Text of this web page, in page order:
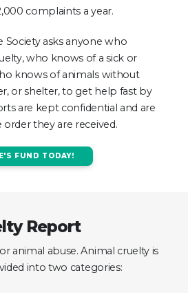
complaints a year.
Society asks anyone who
who knows of a sick or
knows of animals without
or shelter, to get help fast by
are kept confidential and are
they are received.
FUND TODAY!
Report
animal abuse. Animal cruelty is
into two categories: